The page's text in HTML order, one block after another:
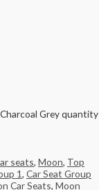
Grey quantity
seats, Moon, Top
1, Car Seat Group
Car Seats, Moon